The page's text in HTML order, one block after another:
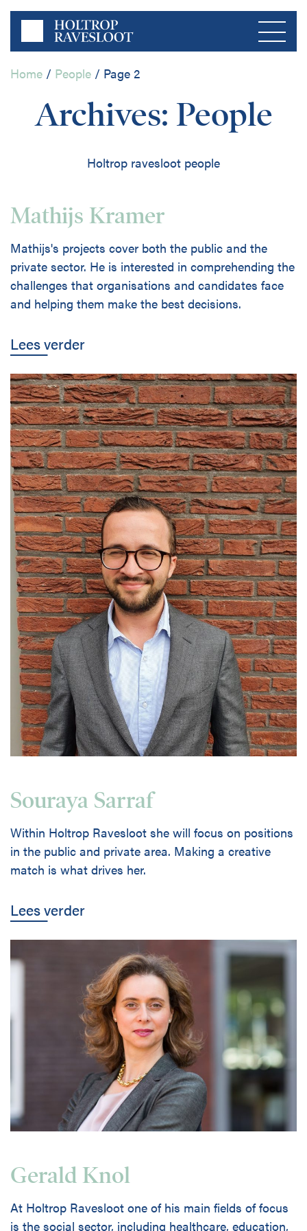
Home / People / Page 2
Menu
Private Sector
Public Sector
Contact
Disciplines
Holtrop Ravesloot
Prof. W.H. Keesomlaan 1
1183 DJ Amstelveen
The Netherlands
+ 31(0)20 647 0201
Archives: People
Holtrop ravesloot people
Mathijs Kramer
Mathijs's projects cover both the public and the
private sector. He is interested in comprehending the
challenges that organisations and candidates face
and helping them make the best decisions.
Lees verder
Souraya Sarraf
Within Holtrop Ravesloot she will focus on positions
in the public and private area. Making a creative
match is what drives her.
Lees verder
Gerald Knol
At Holtrop Ravesloot one of his main fields of focus
is the social sector, including healthcare, education,